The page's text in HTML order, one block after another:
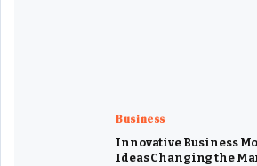
Business
Innovative Business
Ideas Changing the